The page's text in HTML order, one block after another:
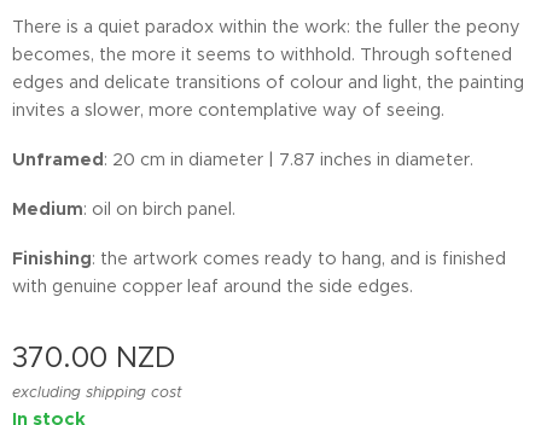
There is a quiet paradox within the work: the fuller the peony
becomes, the more it seems to withhold. Through softened
edges and delicate transitions of colour and light, the painting
invites a slower, more contemplative way of seeing.
Unframed: 20 cm in diameter | 7.87 inches in diameter.
Medium: oil on birch panel.
Finishing: the artwork comes ready to hang, and is finished
with genuine copper leaf around the side edges.
370.00 NZD
excluding shipping cost
In stock